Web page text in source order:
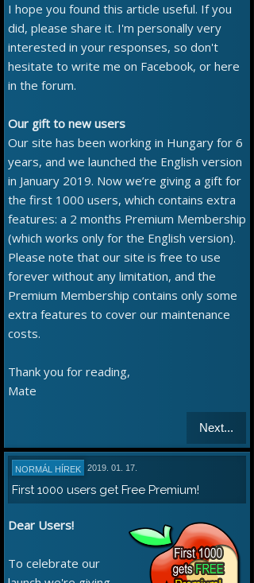
I hope you found this article useful. If you
did, please share it. I'm personally very
interested in your responses, so don't
hesitate to write me on Facebook, or here
in the forum.
Our gift to new users
Our site has been working in Hungary for 6
years, and we launched the English version
in January 2019. Now we’re giving a gift for
the first 1000 users, which contains extra
features: a 2 months Premium Membership
(which works only for the English version).
Please note that our site is free to use
forever without any limitation, and the
Premium Membership contains only some
extra features to cover our maintenance
costs.
Thank you for reading,
Mate
Next...
NORMÁL HÍREK 2019. 01. 17.
First 1000 users get Free Premium!
Dear Users!
To celebrate our